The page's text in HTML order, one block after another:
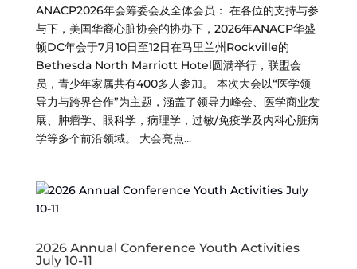
ANACP2026年会筹委会及全体会员： 在各位的支持与参
与下，美国华裔心脏协会的协办下，2026年ANACP华盛
顿DC年会于7月10日至12日在马里兰州Rockville的
Bethesda North Marriott Hotel圆满举行，联盟会
员，青少年家属共有400多人参加。 本次大会以“医学领
导力与跨界合作”为主题，涵盖了领导力峰会、医学商业发
展、肿瘤学、眼科学，病理学，过敏/免疫学及内科心脏病
学等多个前沿领域。 大会亮点...
2026 Annual Conference Youth Activities
July 10-11